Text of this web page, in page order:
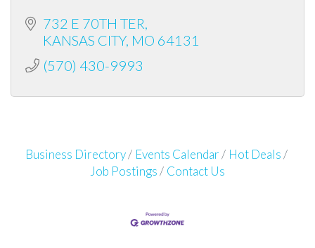
732 E 70TH TER
KANSAS CITY MO 64131
(570) 430-9993
Business Directory Events Calendar
Hot Deals
Job Postings
Contact Us